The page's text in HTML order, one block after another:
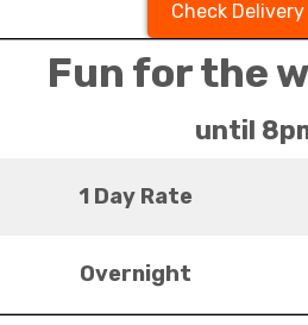
Check Delivery
Fun for the
until
1 Day Rate
Overnight